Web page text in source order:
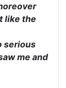
like the
serious
me and